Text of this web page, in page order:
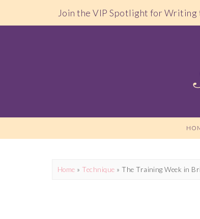
Home » Technique »The Training Week in
Join the VIP Spotlight for Writing